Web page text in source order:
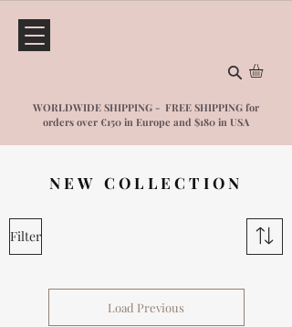
WORLDWIDE SHIPPING - FREE SHIPPING for
orders over €150 in Europe and $180 in USA
NEW COLLECTION
Filter
Load Previous